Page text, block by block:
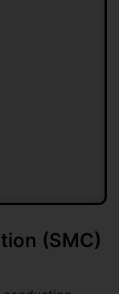
(SMC)